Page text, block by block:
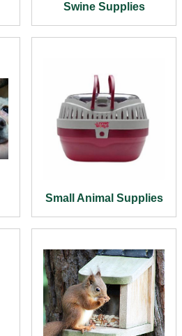
Swine Supplies
Small Animal Supplies